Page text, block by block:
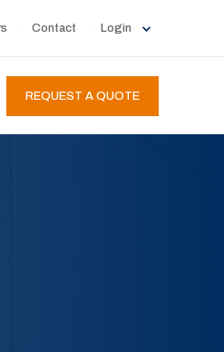
Contact Login
REQUEST A QUOTE